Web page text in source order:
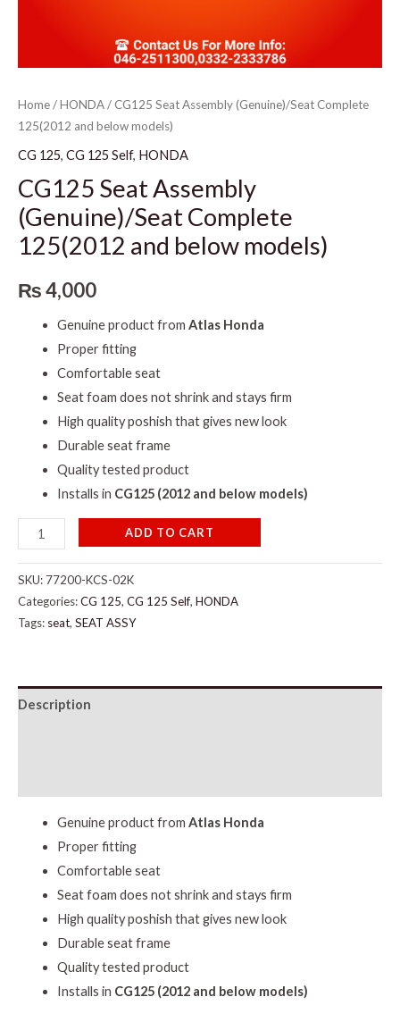
Home/HONDA/ CG125 Seat Assembly (Genuine)/Seat Complete
125(2012 and below models)
CG 125, CG 125 Self, HONDA
CG125 Seat Assembly
(Genuine)/Seat Complete
125(2012 and below models)
₨4,000
Genuine product from Atlas Honda
Proper fitting
Comfortable seat
Seat foam does not shrink and stays firm
High quality poshish that gives new look
Durable seat frame
Quality tested product
Installs in CG125 (2012 and below models)
ADD TO CART
SKU: 77200-KCS-02K
Categories:CG 125, CG 125 Self, HONDA
Tags: seat, SEAT ASSY
Description
Genuine product from Atlas Honda
Proper fitting
Comfortable seat
Seat foam does not shrink and stays firm
High quality poshish that gives new look
Durable seat frame
Quality tested product
Installs in CG125 (2012 and below models)